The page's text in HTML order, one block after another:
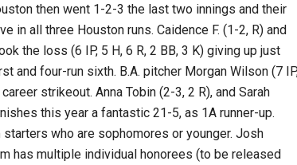
then went 1-2-3 the last two innings and their
in all three Houston runs. Caidence F. (1-2, R) and
the loss (6 IP, 5 H, 6 R, 2 BB, 3 K) giving up just
and four-run sixth. B.A. pitcher Morgan Wilson (7
strikeout. Anna Tobin (2-3, 2 R), and Sarah
this year a fantastic 21-5, as 1A runner-up.
who are sophomores or younger. Josh
has multiple individual honorees (to be released